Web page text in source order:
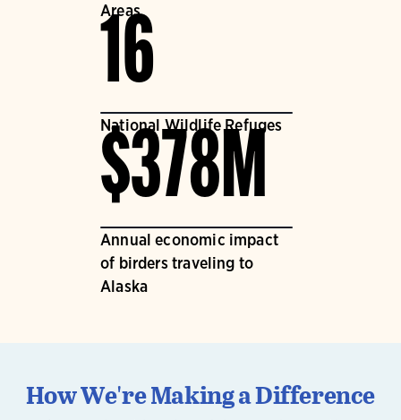
Areas
16
National Wildlife Refuges
$378M
Annual economic impact
of birders traveling to
Alaska
How We're Making a Difference